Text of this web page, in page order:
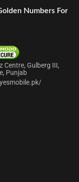
Numbers For
Centre, Gulberg III,
Punjab
/